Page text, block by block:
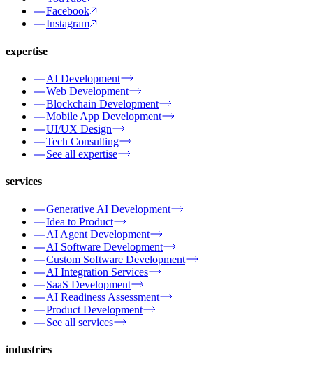
Facebook
Instagram
expertise
AI Development
Web Development
Blockchain Development
Mobile App Development
UI/UX Design
Tech Consulting
See all expertise
services
Generative AI Development
Idea to Product
AI Agent Development
AI Software Development
Custom Software Development
AI Integration Services
SaaS Development
AI Readiness Assessment
Product Development
See all services
industries